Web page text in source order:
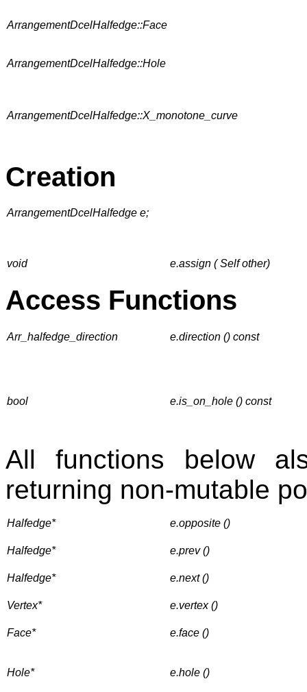
ArrangementDcelHalfedge::Face
ArrangementDcelHalfedge::Hole
ArrangementDcelHalfedge::X_monotone_curve
Creation
ArrangementDcelHalfedge e;
void e.assign ( Self other)
Access Functions
Arr_halfedge_direction e.direction () const
bool e.is_on_hole () const
All functions below
returning non-mutable
Halfedge* e.opposite ()
Halfedge* e.prev ()
Halfedge* e.next ()
Vertex* e.vertex ()
Face* e.face ()
Hole* e.hole ()